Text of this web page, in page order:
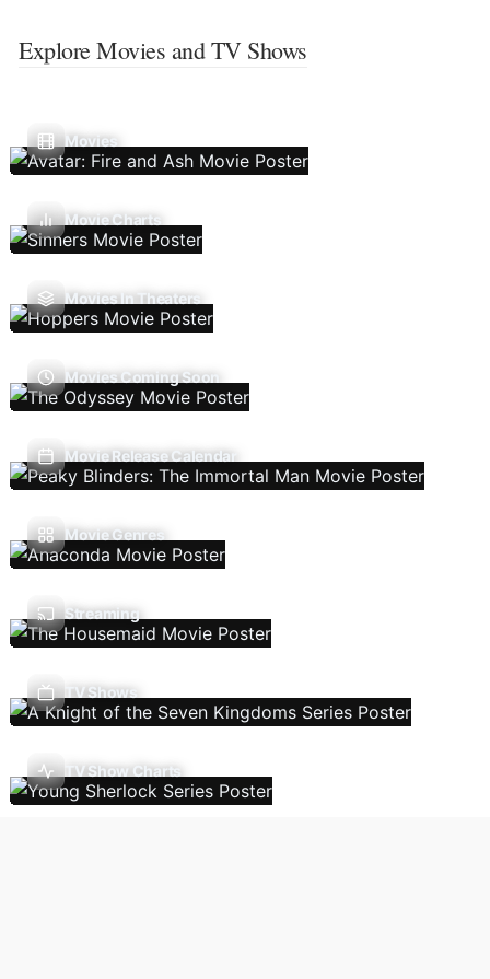
Explore Movies and TV Shows
Movies
Movie Charts
Movies In Theaters
Movies Coming Soon
Movie Release Calendar
Movie Genres
Streaming
TV Shows
TV Show Charts